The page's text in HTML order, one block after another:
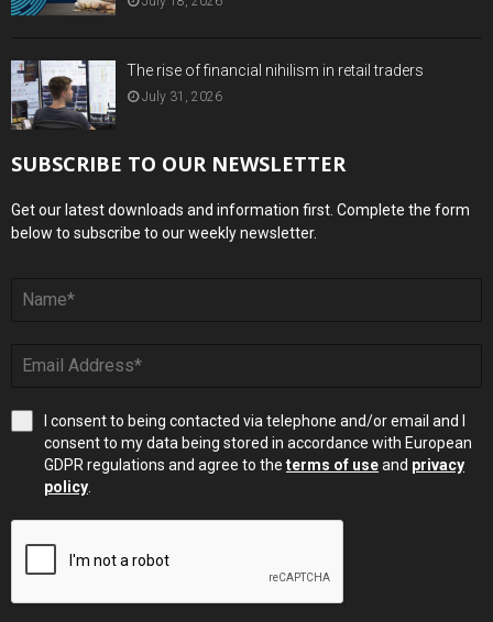
The rise of financial nihilism in retail traders
July 31, 2026
SUBSCRIBE TO OUR NEWSLETTER
Get our latest downloads and information first. Complete the form
below to subscribe to our weekly newsletter.
I consent to being contacted via telephone and/or email and I
consent to my data being stored in accordance with European
GDPR regulations and agree to the terms of useand privacy
policy